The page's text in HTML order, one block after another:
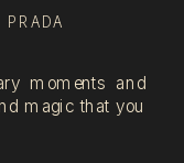
moments and
magic that you